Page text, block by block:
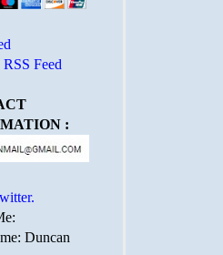
Feed
:
Duncan